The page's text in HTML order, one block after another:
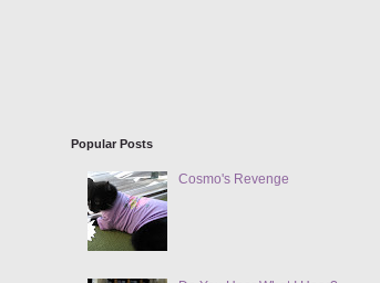
Popular Posts
Cosmo's Revenge